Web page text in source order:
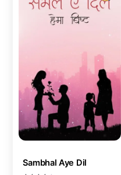
Sambhal Aye Dil